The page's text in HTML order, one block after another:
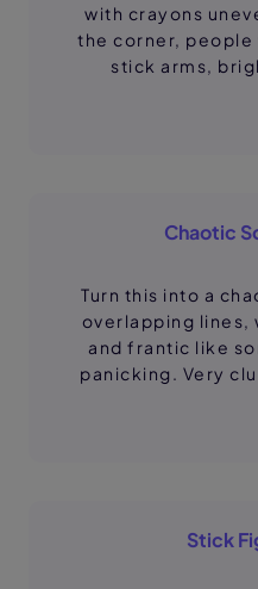
with crayons
the corner, people
stick arms,
Chaotic
Turn this into a
overlapping lines,
and frantic like
panicking. Very
Stick